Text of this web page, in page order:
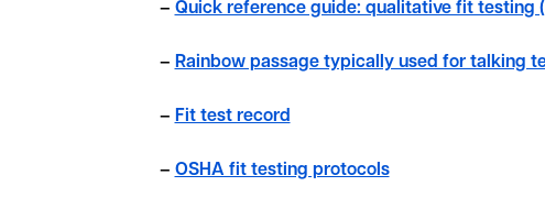
– Quick reference guide: qualitative fit testing
– Rainbow passage typically used for talking
– Fit test record
– OSHA fit testing protocols